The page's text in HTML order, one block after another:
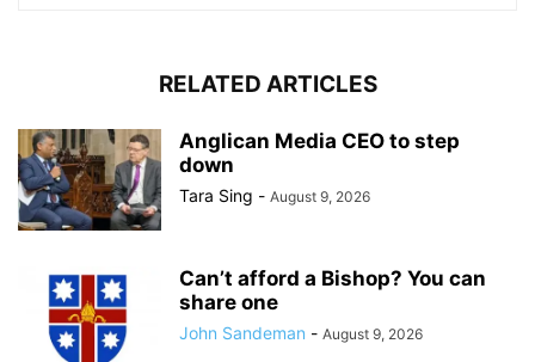
RELATED ARTICLES
Anglican Media CEO to step
down
Tara Sing - August 9, 2026
Can’t afford a Bishop? You can
share one
John Sandeman - August 9, 2026